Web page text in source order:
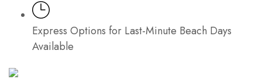
Express Options for Last-Minute Beach Days
Available